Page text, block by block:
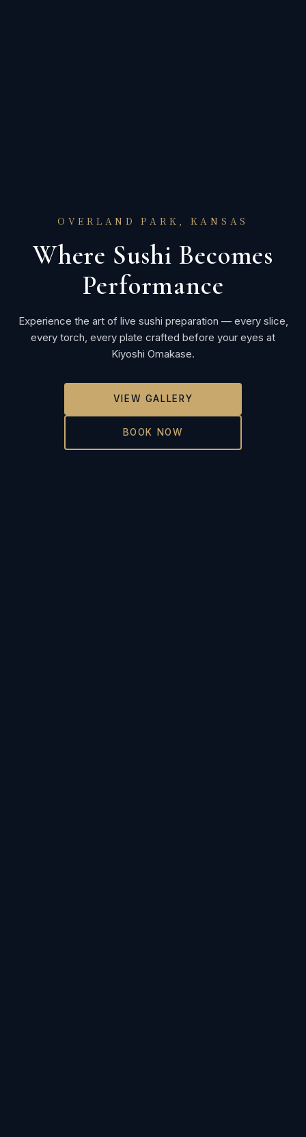
OVERLAND PARK, KANSAS
Where Sushi Becomes
Performance
Experience the art of live sushi preparation — every slice,
every torch, every plate crafted before your eyes at
Kiyoshi Omakase.
VIEW GALLERY
BOOK NOW